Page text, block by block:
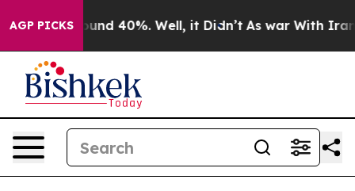
AGP PICKS
Floor Around 40%. Well, it Didn’t As war With Iran